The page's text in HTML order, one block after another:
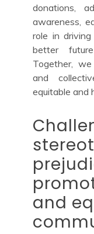
donations,
awareness,
role in
better
Together,
and
equitable and
and